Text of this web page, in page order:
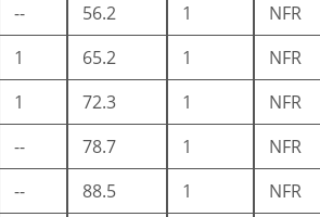
-- 56.2 1
NFR
1 65.2 1
NFR
1 72.3 1
NFR
-- 78.7 1
NFR
-- 88.5 1
NFR